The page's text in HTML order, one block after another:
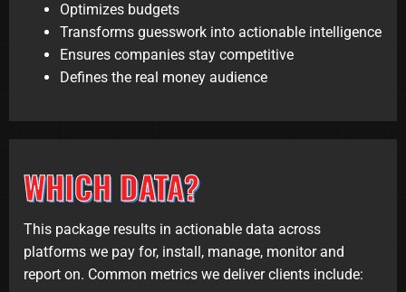
Optimizes budgets
Transforms guesswork into actionable intelligence
Ensures companies stay competitive
Defines the real money audience
WHICH DATA?
This package results in actionable data across
platforms we pay for, install, manage, monitor and
report on. Common metrics we deliver clients include: